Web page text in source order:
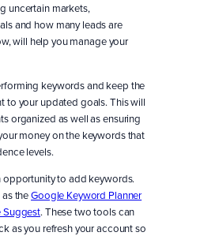
uncertain markets,
and how many leads are
will help you manage your
keywords and keep the
to your updated goals. This will
organized as well as ensuring
money on the keywords that
levels.
opportunity to add keywords.
as theGoogle Keyword Planner
Suggest. These two tools can
as you refresh your account so